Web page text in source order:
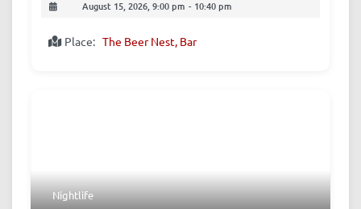
August 15, 2026, 9:00 pm - 10:40 pm
Place: The Beer Nest, Bar
Nightlife